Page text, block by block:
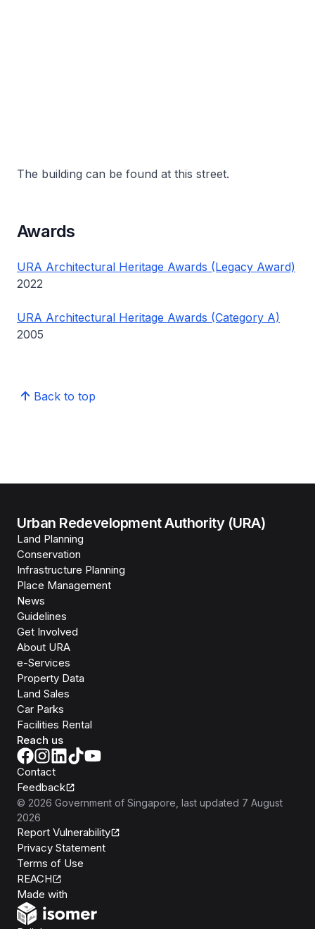
The building can be found at this street.
Awards
URA Architectural Heritage Awards (Legacy Award)
2022
URA Architectural Heritage Awards (Category A)
2005
Back to top
Urban Redevelopment Authority (URA)
Land Planning
Conservation
Infrastructure Planning
Place Management
News
Guidelines
Get Involved
About URA
e-Services
Property Data
Land Sales
Car Parks
Facilities Rental
Reach us
Contact
Feedback
© 2026 Government of Singapore , last updated 7 August
2026
Report Vulnerability
Privacy Statement
Terms of Use
REACH
Made with